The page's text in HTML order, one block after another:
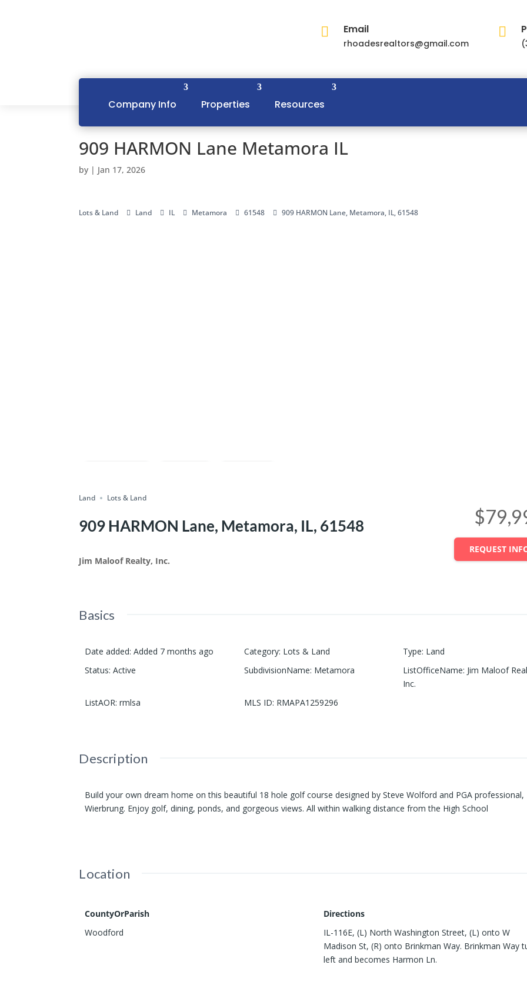
 Email
rhoadesrealtors@gmail.com

Company Info Properties Resources
909 HARMON Lane Metamora IL
by | Jan 17, 2026
Lots & Land Land IL Metamora 61548 909 HARMON Lane, Metamora, IL, 61548
Land Lots & Land
909 HARMON Lane, Metamora, IL, 61548
Jim Maloof Realty, Inc.
REQUEST
Basics
Date added: Added 7 months ago Category: Lots & Land Type: Land
Status: Active SubdivisionName: Metamora ListOfficeName: Jim Maloof
Inc.
ListAOR: rmlsa MLS ID: RMAPA1259296
Description
Build your own dream home on this beautiful 18 hole golf course designed by Steve Wolford and PGA professional,
Wierbrung. Enjoy golf, dining, ponds, and gorgeous views. All within walking distance from the High School
Location
CountyOrParish
Woodford
Directions
IL-116E, (L) North Washington Street, (L) onto W
Madison St, (R) onto Brinkman Way. Brinkman Way
left and becomes Harmon Ln.